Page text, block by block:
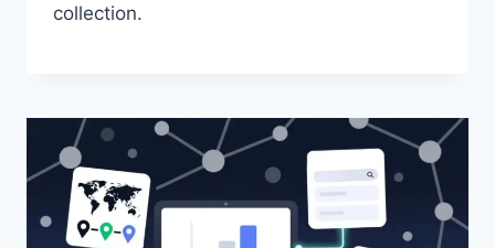
collection.